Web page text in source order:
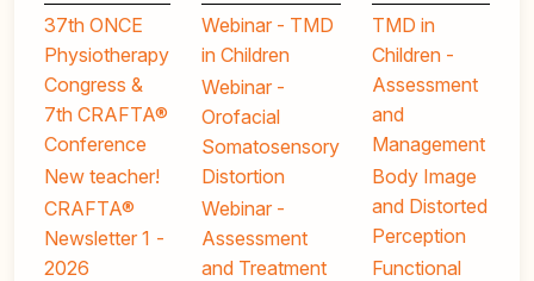
37th ONCE
Physiotherapy
Congress &
7th CRAFTA®
Conference
New teacher!
CRAFTA®
Newsletter 1 -
2026
Webinar - TMD
in Children
Webinar -
Orofacial
Somatosensory
Distortion
Webinar -
Assessment
and Treatment
TMD in
Children -
Assessment
and
Management
Body Image
and Distorted
Perception
Functional